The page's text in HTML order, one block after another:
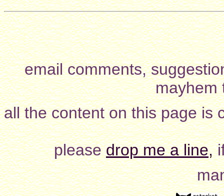
email comments,
all the content on this page is
pleasedrop me a line,